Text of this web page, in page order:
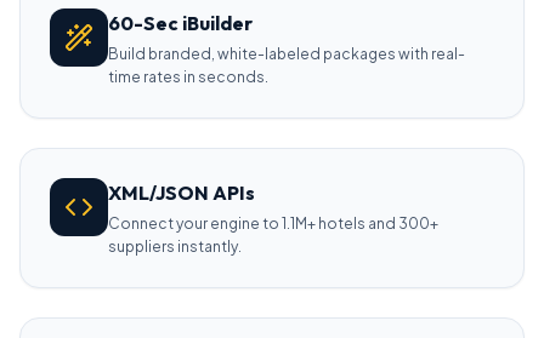
60-Sec iBuilder
Build branded, white-labeled packages with real-
time rates in seconds.
XML/JSON APIs
Connect your engine to 1.1M+ hotels and 300+
suppliers instantly.